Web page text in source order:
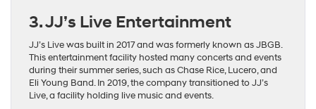
3. JJ’s Live Entertainment
JJ’s Live was built in 2017 and was formerly known as JBGB.
This entertainment facility hosted many concerts and events
during their summer series, such as Chase Rice, Lucero, and
Eli Young Band. In 2019, the company transitioned to JJ’s
Live, a facility holding live music and events.